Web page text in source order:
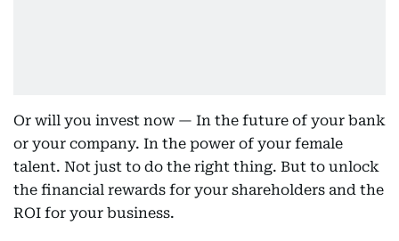
Or will you invest now — In the future of your bank
or your company. In the power of your female
talent. Not just to do the right thing. But to unlock
the financial rewards for your shareholders and the
ROI for your business.